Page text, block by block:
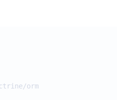
orm